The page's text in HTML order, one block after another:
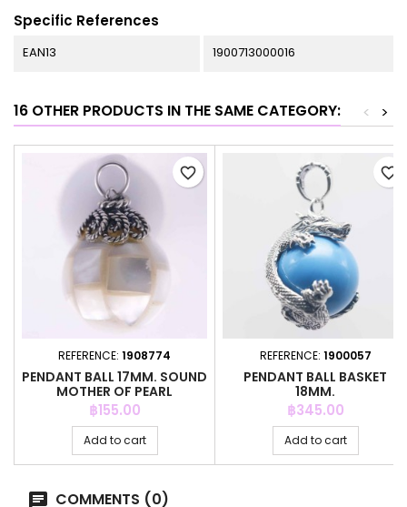
Specific References
EAN13 1900713000016
16 OTHER PRODUCTS IN THE SAME CATEGORY: >
<
REFERENCE: 1908774
PENDANT BALL 17MM. SOUND
MOTHER OF PEARL
Price
฿155.00
Add to cart
favorite_border
REFERENCE: 1900057
PENDANT BALL BASKET
18MM.
Price
฿345.00
Add to cart
favorite_border
COMMENTS (0)